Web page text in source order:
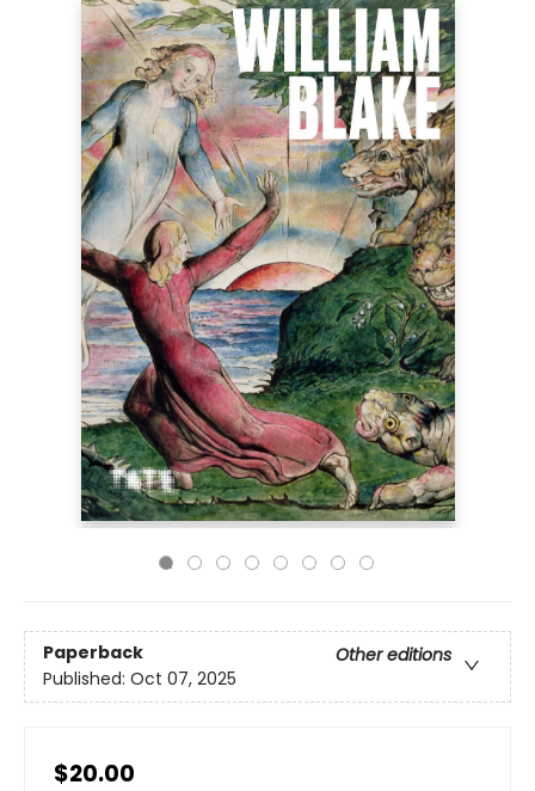
Paperback
Other editions
Published: Oct 07, 2025
$20.00